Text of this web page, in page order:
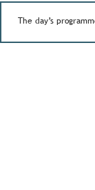
The day’s